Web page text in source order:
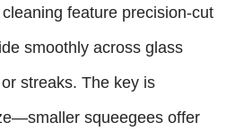
feature precision-cut
smoothly across glass
streaks. The key is
squeegees offer